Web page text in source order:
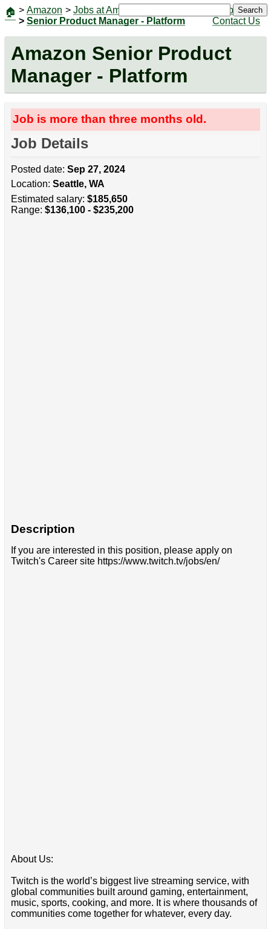
🏠 > Amazon > Jobs at Amazon
> Senior Product Manager - Platform
Jobs
Contact Us
Search
Amazon Senior Product
Manager - Platform
Job is more than three months old.
Job Details
Posted date: Sep 27, 2024
Location: Seattle, WA
Estimated salary: $185,650
Range: $136,100 - $235,200
Description
If you are interested in this position, please apply on
Twitch's Career site https://www.twitch.tv/jobs/en/
About Us:
Twitch is the world’s biggest live streaming service, with
global communities built around gaming, entertainment,
music, sports, cooking, and more. It is where thousands of
communities come together for whatever, every day.